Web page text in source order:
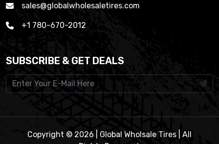
sales@globalwholesaletires.com
+1 780-670-2012
SUBSCRIBE & GET DEALS
Copyright © 2026 | Global Wholsale Tires | All